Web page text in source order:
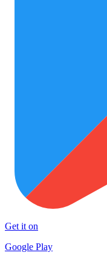
Get it on
Google Play